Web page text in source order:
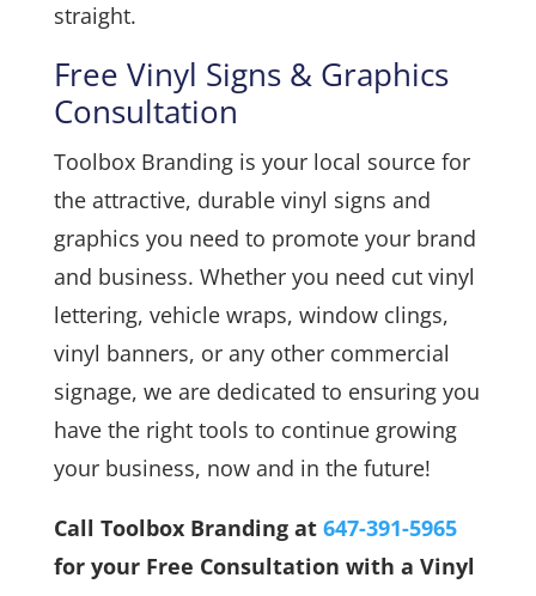
straight.
Free Vinyl Signs & Graphics
Consultation
Toolbox Branding is your local source for
the attractive, durable vinyl signs and
graphics you need to promote your brand
and business. Whether you need cut vinyl
lettering, vehicle wraps, window clings,
vinyl banners, or any other commercial
signage, we are dedicated to ensuring you
have the right tools to continue growing
your business, now and in the future!
Call Toolbox Branding at 647-391-5965
for your Free Consultation with a Vinyl